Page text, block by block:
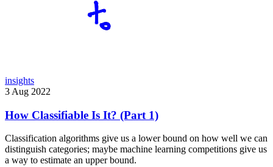
insights
3 Aug 2022
How Classifiable Is It? (Part 1)
Classification algorithms give us a lower bound on how well we can
distinguish categories; maybe machine learning competitions give us
a way to estimate an upper bound.